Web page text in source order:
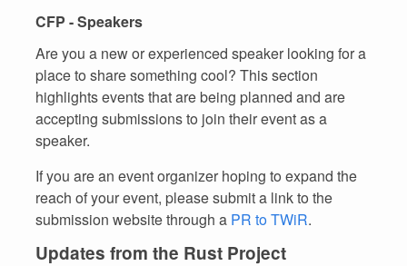
CFP - Speakers
Are you a new or experienced speaker looking for a
place to share something cool? This section
highlights events that are being planned and are
accepting submissions to join their event as a
speaker.
If you are an event organizer hoping to expand the
reach of your event, please submit a link to the
submission website through a PR to TWiR.
Updates from the Rust Project